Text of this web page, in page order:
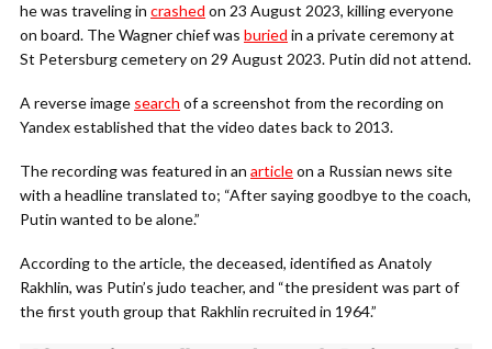
he was traveling in crashed on 23 August 2023, killing everyone
on board. The Wagner chief was buried in a private ceremony at
St Petersburg cemetery on 29 August 2023. Putin did not attend.
A reverse image search of a screenshot from the recording on
Yandex established that the video dates back to 2013.
The recording was featured in an articleon a Russian news site
with a headline translated to; “After saying goodbye to the coach,
Putin wanted to be alone.”
According to the article, the deceased, identified as Anatoly
Rakhlin, was Putin’s judo teacher, and “the president was part of
the first youth group that Rakhlin recruited in 1964.”